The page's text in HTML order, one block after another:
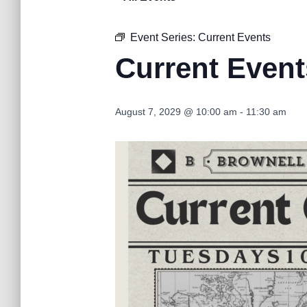
Event Series: Current Events
Current
August 7, 2029 @ 10:00 am - 11:30 am